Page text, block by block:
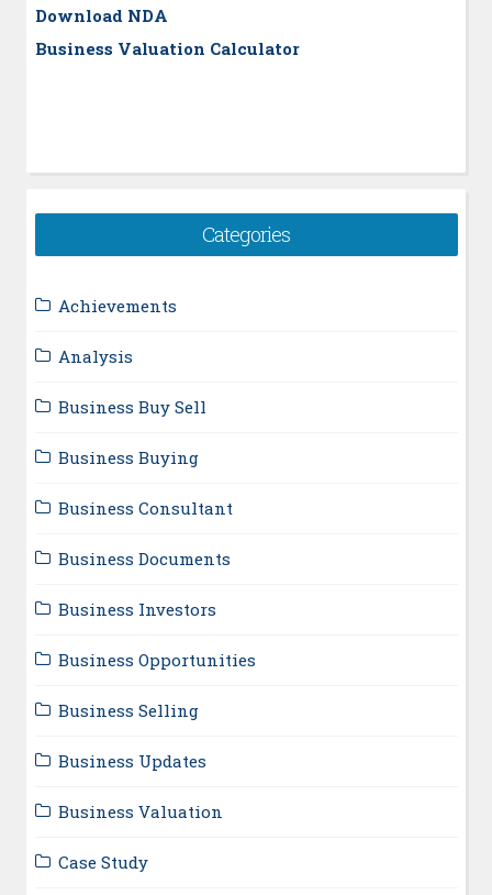
Download NDA
Business Valuation Calculator
Categories
Achievements
Analysis
Business Buy Sell
Business Buying
Business Consultant
Business Documents
Business Investors
Business Opportunities
Business Selling
Business Updates
Business Valuation
Case Study